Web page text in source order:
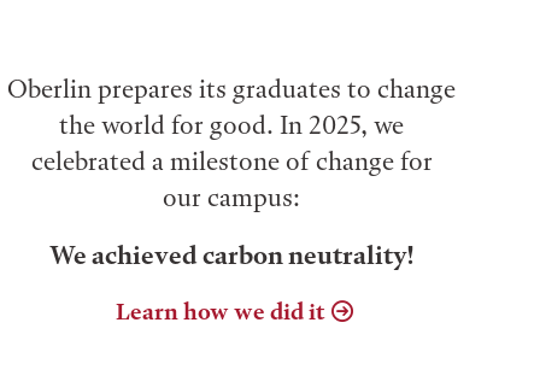
Oberlin prepares its graduates to change
the world for good. In 2025, we
celebrated a milestone of change for
our campus:
We achieved carbon neutrality!
Learn how we did it